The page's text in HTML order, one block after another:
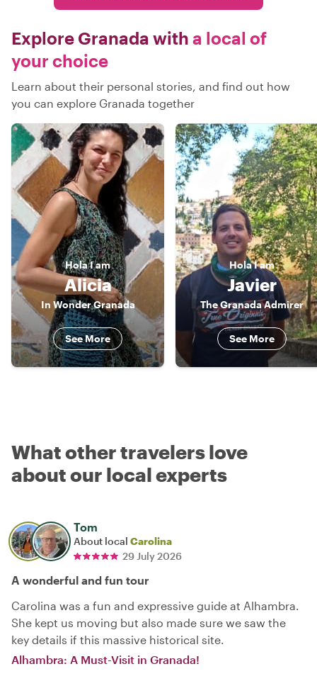
Explore Granada with a local of
your choice
Learn about their personal stories, and find out how
you can explore Granada together
HolaI am
Alicia
In Wonder Granada
See More
HolaI am
Javier
The Granada Admirer
See More
What other travelers love
about our local experts
Tom
About local Carolina
29 July 2026
A wonderful and fun tour
Carolina was a fun and expressive guide at Alhambra.
She kept us moving but also made sure we saw the
key details if this massive historical site.
Alhambra: A Must-Visit in Granada!